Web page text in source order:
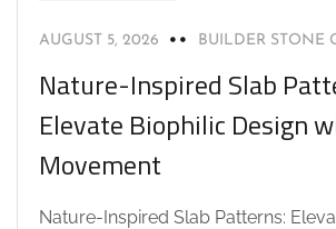
AUGUST 5, 2026 BUILDER STONE
Nature-Inspired Slab
Elevate Biophilic Design
Movement
Nature-Inspired Slab Patterns: